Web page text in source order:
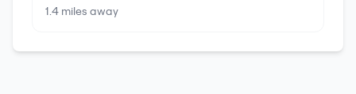
1.4 miles away